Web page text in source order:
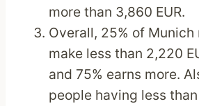
more than 3,860 EUR.
Overall, 25% of Munich
make less than 2,220
and 75% earns more.
people having less